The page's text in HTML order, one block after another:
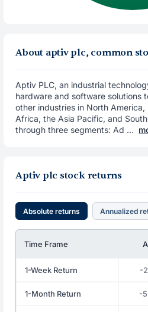
About aptiv plc, common
Aptiv PLC, an industrial
hardware and software solutions
other industries in North
Africa, the Asia Pacific, and
through three segments: Ad ...
Aptiv plc stock returns
Absolute returns Annualized
Time Frame
1-Week Return -
1-Month Return -